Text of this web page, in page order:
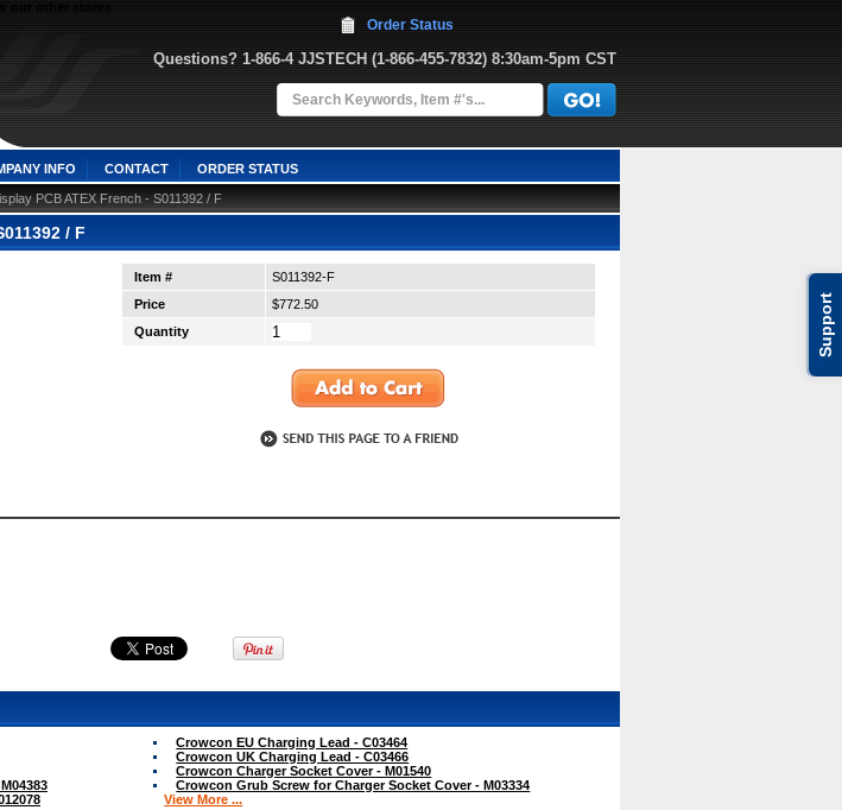
Support
Questions? 1-866-4 JJSTECH (1-866-455-7832) 8:30am-5pm CST
Order Status
INFO CONTACT ORDER STATUS
PCB ATEX French - S011392 / F
/ F
Item #
S011392-F
Price
$772.50
Quantity
Crowcon EU Charging Lead - C03464
Crowcon UK Charging Lead - C03466
Crowcon Charger Socket Cover - M01540
Crowcon Grub Screw for Charger Socket Cover - M03334
View More ...